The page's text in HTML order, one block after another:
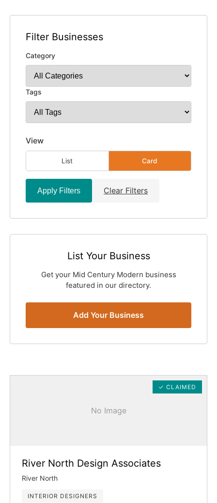
Filter Businesses
Category
Tags
View
List Card
Apply Filters Clear Filters
List Your Business
Get your Mid Century Modern business
featured in our directory.
Add Your Business
No Image
✓ CLAIMED
River North Design Associates
River North
INTERIOR DESIGNERS